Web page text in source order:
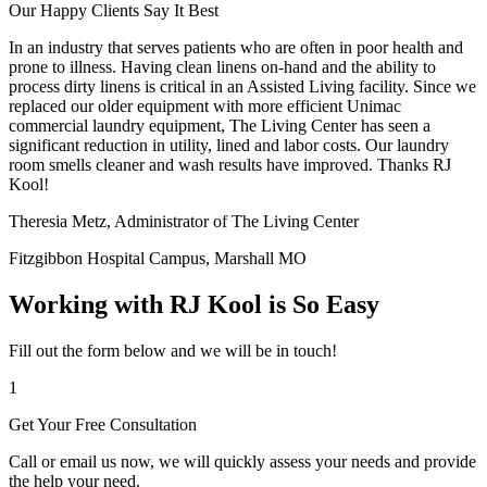
Our Happy Clients Say It Best
In an industry that serves patients who are often in poor health and
prone to illness. Having clean linens on-hand and the ability to
process dirty linens is critical in an Assisted Living facility. Since we
replaced our older equipment with more efficient Unimac
commercial laundry equipment, The Living Center has seen a
significant reduction in utility, lined and labor costs. Our laundry
room smells cleaner and wash results have improved. Thanks RJ
Kool!
Theresia Metz, Administrator of The Living Center
Fitzgibbon Hospital Campus, Marshall MO
Working with RJ Kool is So Easy
Fill out the form below and we will be in touch!
1
Get Your Free Consultation
Call or email us now, we will quickly assess your needs and provide
the help your need.